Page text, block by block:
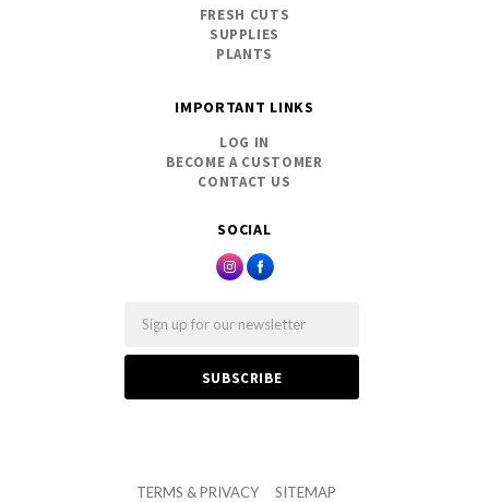
SOCIAL
FRESH CUTS
SUPPLIES
PLANTS
IMPORTANT LINKS
LOG IN
BECOME A CUSTOMER
CONTACT US
TERMS & PRIVACY SITEMAP